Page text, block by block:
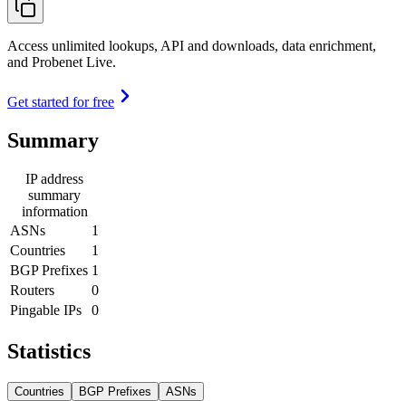
Access unlimited lookups, API and downloads, data enrichment,
and Probenet Live.
Get started for free
Summary
IP address
summary
information
ASNs
1
Countries
1
BGP Prefixes 1
Routers
0
Pingable IPs
0
Statistics
Countries BGP Prefixes ASNs